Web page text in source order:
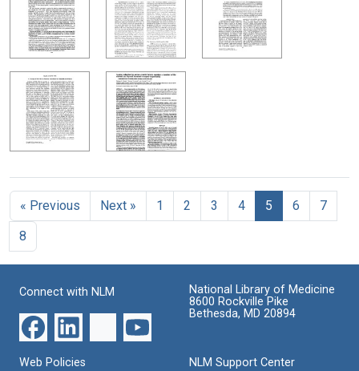
« Previous Next » 1 2 3 4 5 6
7
8
Connect with NLM
National Library of Medicine
8600 Rockville Pike
Bethesda, MD 20894
Web Policies
NLM Support Center